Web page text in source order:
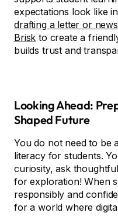
expectations look like
drafting a letter or
Brisk to create a
builds trust and
Looking Ahead:
Shaped Future
You do not need to be
literacy for students.
curiosity, ask
for exploration! When
responsibly and
for a world where